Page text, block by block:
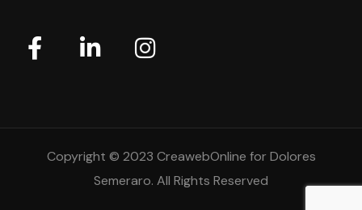
Copyright © 2023 CreawebOnline for Dolores
Semeraro. All Rights Reserved